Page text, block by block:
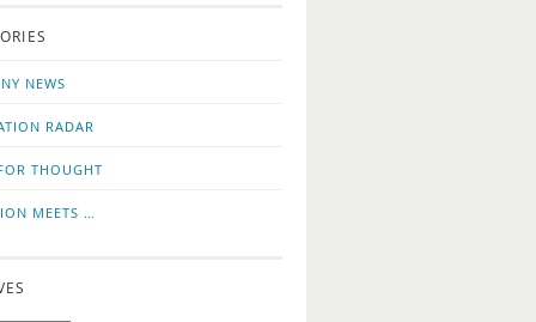
on
LinkedIn
NEWS
RADAR
THOUGHT
MEETS …